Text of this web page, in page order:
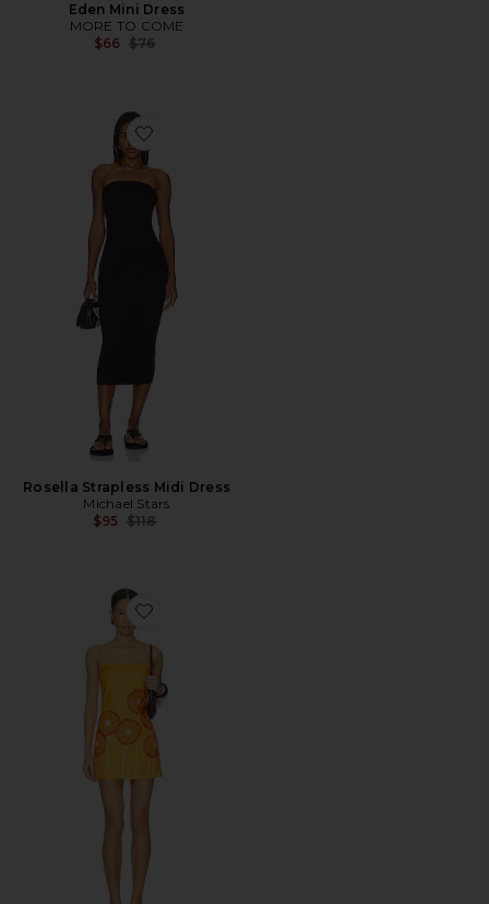
Eden Mini Dress
MORE TO COME
$66 Previous price:
$76
Favorite Rosella Strapless Midi Dress
Rosella Strapless Midi Dress
Michael Stars
$95 Previous price:
$118
Favorite Ancona Dress